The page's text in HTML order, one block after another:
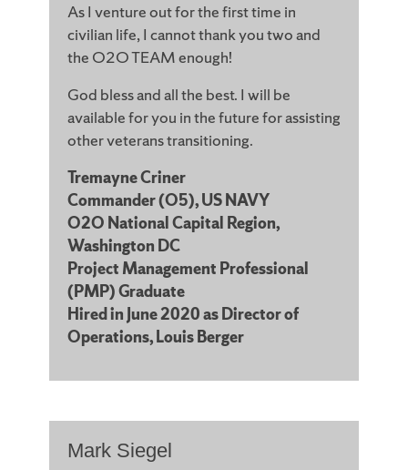
As I venture out for the first time in
civilian life, I cannot thank you two and
the O2O TEAM enough!
God bless and all the best. I will be
available for you in the future for assisting
other veterans transitioning.
Tremayne Criner
Commander (O5), US NAVY
O2O National Capital Region,
Washington DC
Project Management Professional
(PMP) Graduate
Hired in June 2020 as Director of
Operations, Louis Berger
Mark Siegel